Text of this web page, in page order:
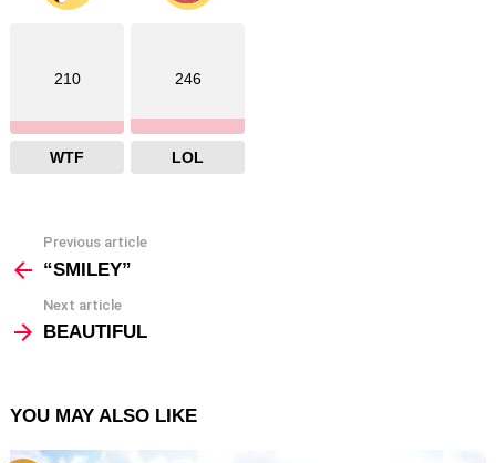
210
WTF
246
LOL
more
Previous article
“SMILEY”
Next article
BEAUTIFUL
YOU MAY ALSO LIKE